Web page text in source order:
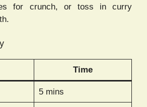
for crunch, or toss in curry
Time
5 mins